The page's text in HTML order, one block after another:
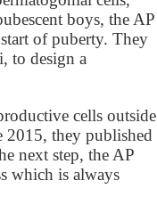
boys, the AP
of puberty. They
to design a
cells outside
2015, they published
next step, the AP
which is always